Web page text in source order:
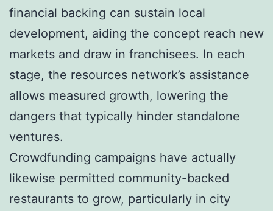
financial backing can sustain local
development, aiding the concept reach new
markets and draw in franchisees. In each
stage, the resources network’s assistance
allows measured growth, lowering the
dangers that typically hinder standalone
ventures.
Crowdfunding campaigns have actually
likewise permitted community-backed
restaurants to grow, particularly in city